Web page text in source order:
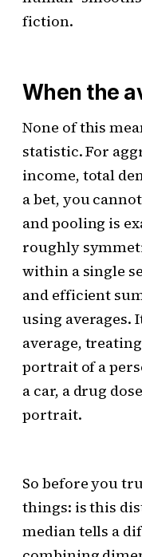
fiction.
When the
None of this
statistic. For
income, total
a bet, you
and pooling is
roughly
within a single
and efficient
using averages.
average,
portrait of a
a car, a drug
portrait.
So before you
things: is this
median tells a